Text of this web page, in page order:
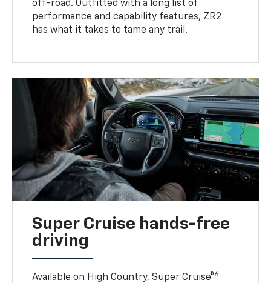
off-road. Outfitted with a long list of
performance and capability features, ZR2
has what it takes to tame any trail.
Super Cruise hands-free
driving
Available on High Country, Super Cruise®6